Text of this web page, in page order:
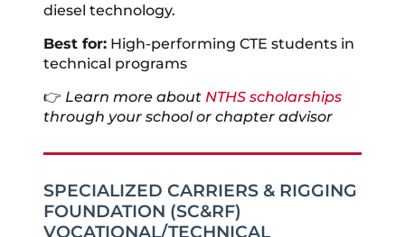
diesel technology.
Best for: High-performing CTE students in
technical programs
👉 Learn more about NTHS scholarships
through your school or chapter advisor
SPECIALIZED CARRIERS & RIGGING
FOUNDATION (SC&RF)
VOCATIONAL/TECHNICAL